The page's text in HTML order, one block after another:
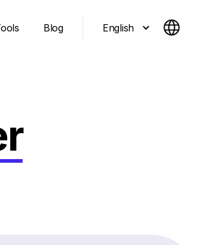
Blog English